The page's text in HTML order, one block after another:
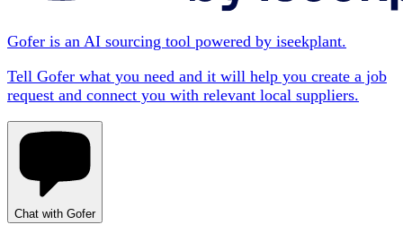
Gofer is an AI sourcing tool powered by iseekplant.
Tell Gofer what you need and it will help you create a job
request and connect you with relevant local suppliers.
Chat with Gofer